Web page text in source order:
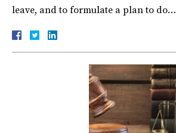
leave, and to formulate a plan to do…